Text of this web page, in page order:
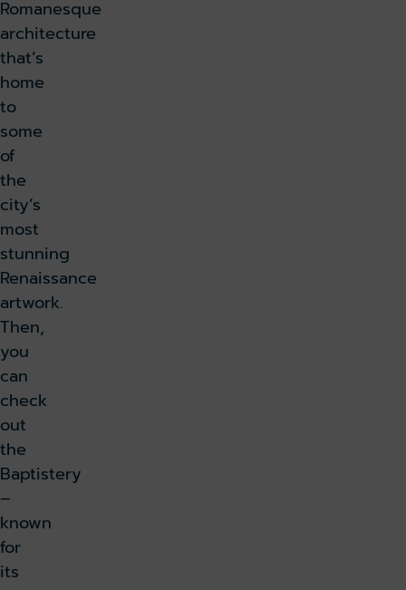
Romanesque
architecture
that’s
home
to
some
of
the
city’s
most
stunning
Renaissance
artwork.
Then,
you
can
check
out
the
Baptistery
–
known
for
its